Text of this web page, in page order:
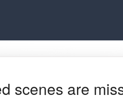
scenes are